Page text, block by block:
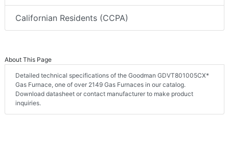
Californian Residents (CCPA)
About This Page
Detailed technical specifications of the Goodman GDVT801005CX*
Gas Furnace, one of over 2149 Gas Furnaces in our catalog.
Download datasheet or contact manufacturer to make product
inquiries.